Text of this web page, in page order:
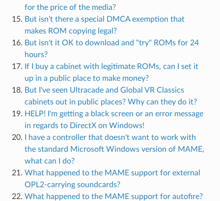
for the price of the media?
But isn't there a special DMCA exemption that
makes ROM copying legal?
But isn't it OK to download and "try" ROMs for 24
hours?
If I buy a cabinet with legitimate ROMs, can I set it
up in a public place to make money?
But I've seen Ultracade and Global VR Classics
cabinets out in public places? Why can they do it?
HELP! I'm getting a black screen or an error message
in regards to DirectX on Windows!
I have a controller that doesn't want to work with
the standard Microsoft Windows version of MAME,
what can I do?
What happened to the MAME support for external
OPL2-carrying soundcards?
What happened to the MAME support for autofire?